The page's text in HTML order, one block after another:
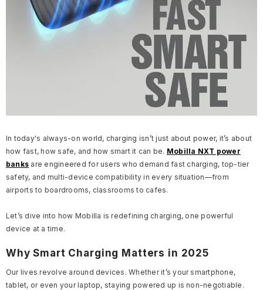
In today's always-on world, charging isn’t just about power, it’s about
how fast, how safe, and how smart it can be. Mobilla NXT power
banks are engineered for users who demand fast charging, top-tier
safety, and multi-device compatibility in every situation—from
airports to boardrooms, classrooms to cafes.
Let’s dive into how Mobilla is redefining charging, one powerful
device at a time.
Why Smart Charging Matters in 2025
Our lives revolve around devices. Whether it’s your smartphone,
tablet, or even your laptop, staying powered up is non-negotiable.